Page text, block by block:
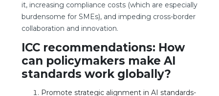
it, increasing compliance costs (which are especially
burdensome for SMEs), and impeding cross-border
collaboration and innovation.
ICC recommendations: How
can policymakers make AI
standards work globally?
Promote strategic alignment in AI standards-